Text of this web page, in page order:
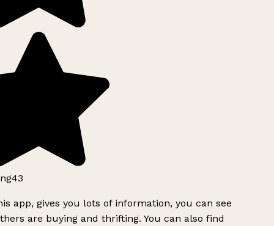
app, gives you lots of information, you can see
are buying and thrifting. You can also find